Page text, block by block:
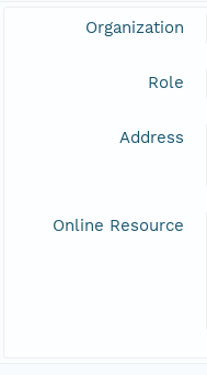
Organization
Role
Address
Online Resource